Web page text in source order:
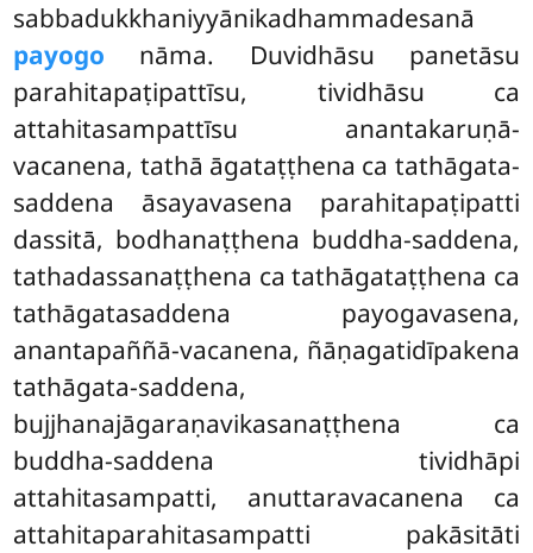
sabbadukkhaniyyānikadhammadesanā
payogo nāma. Duvidhāsu panetāsu
parahitapaṭipattīsu, tividhāsu ca
attahitasampattīsu anantakaruṇā-
vacanena, tathā āgataṭṭhena ca tathāgata-
saddena āsayavasena parahitapaṭipatti
dassitā, bodhanaṭṭhena buddha-saddena,
tathadassanaṭṭhena ca tathāgataṭṭhena ca
tathāgatasaddena payogavasena,
anantapaññā-vacanena, ñāṇagatidīpakena
tathāgata-saddena,
bujjhanajāgaraṇavikasanaṭṭhena ca
buddha-saddena tividhāpi
attahitasampatti, anuttaravacanena ca
attahitaparahitasampatti pakāsitāti